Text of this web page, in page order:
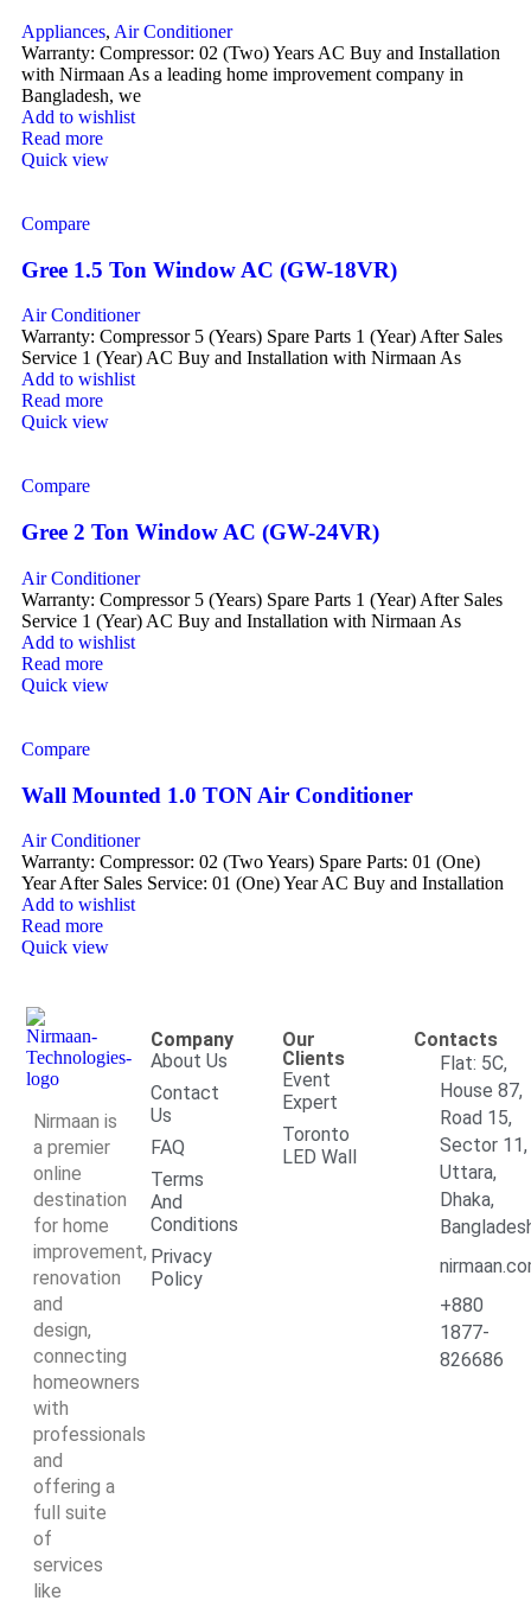
Appliances, Air Conditioner
Warranty: Compressor: 02 (Two) Years AC Buy and Installation
with Nirmaan As a leading home improvement company in
Bangladesh, we
Add to wishlist
Read more
Quick view
Compare
Gree 1.5 Ton Window AC (GW-18VR)
Air Conditioner
Warranty: Compressor 5 (Years) Spare Parts 1 (Year) After Sales
Service 1 (Year) AC Buy and Installation with Nirmaan As
Add to wishlist
Read more
Quick view
Compare
Gree 2 Ton Window AC (GW-24VR)
Air Conditioner
Warranty: Compressor 5 (Years) Spare Parts 1 (Year) After Sales
Service 1 (Year) AC Buy and Installation with Nirmaan As
Add to wishlist
Read more
Quick view
Compare
Wall Mounted 1.0 TON Air Conditioner
Air Conditioner
Warranty: Compressor: 02 (Two Years) Spare Parts: 01 (One)
Year After Sales Service: 01 (One) Year AC Buy and Installation
Add to wishlist
Read more
Quick view
Nirmaan is
a premier
online
destination
for home
improvement,
renovation
and
design,
connecting
homeowners
with
professionals
and
offering a
full suite
of
services
like
Company
About Us
Contact
Us
FAQ
Terms
And
Conditions
Privacy
Policy
Our
Clients
Event
Expert
Toronto
LED Wall
Contacts
Flat: 5C,
House 87,
Road 15,
Sector 11,
Uttara,
Dhaka,
+880
1877-
826686